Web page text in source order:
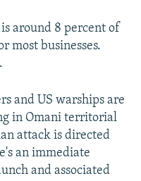
around 8 percent of
most businesses.
and US warships are
in Omani territorial
attack is directed
an immediate
and associated